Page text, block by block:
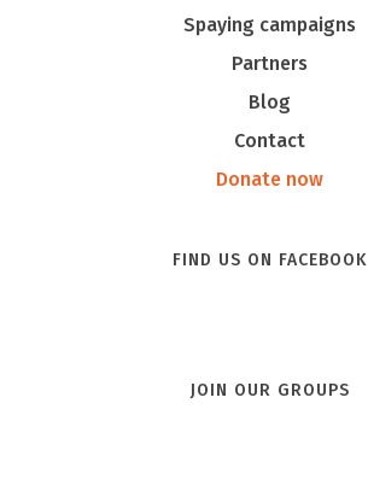
Spaying campaigns
Partners
Blog
Contact
Donate now
FIND US ON FACEBOOK
JOIN OUR GROUPS